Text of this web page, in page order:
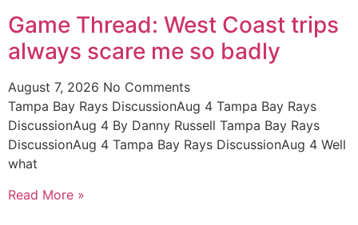
Game Thread: West Coast trips
always scare me so badly
August 7, 2026 No Comments
Tampa Bay Rays DiscussionAug 4 Tampa Bay Rays
DiscussionAug 4 By Danny Russell Tampa Bay Rays
DiscussionAug 4 Tampa Bay Rays DiscussionAug 4 Well
what
Read More »